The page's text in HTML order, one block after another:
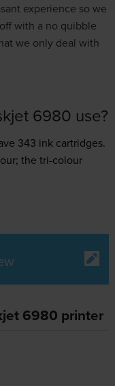
experience so we
with a no quibble
we only deal with
6980 use?
343 inkcartridges.
the tri-colour
6980 printer